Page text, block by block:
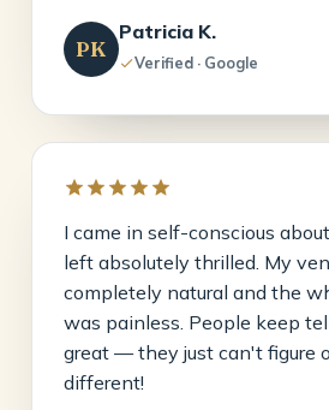
PK
Patricia K.
Verified · Google
I came in self-conscious
left absolutely thrilled. My
completely natural and the
was painless. People keep
great — they just can't figure
different!